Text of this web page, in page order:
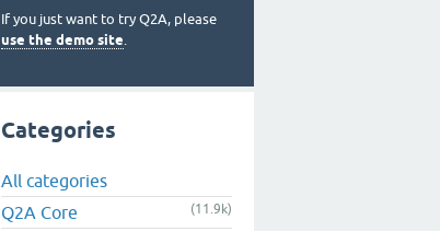
If you just want to try Q2A, please
use the demo site.
Categories
All categories
Q2A Core
(11.9k)